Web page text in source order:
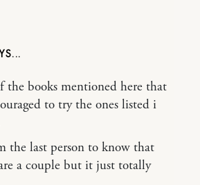
the books mentioned here that
to try the ones listed i
the last person to know that
a couple but it just totally